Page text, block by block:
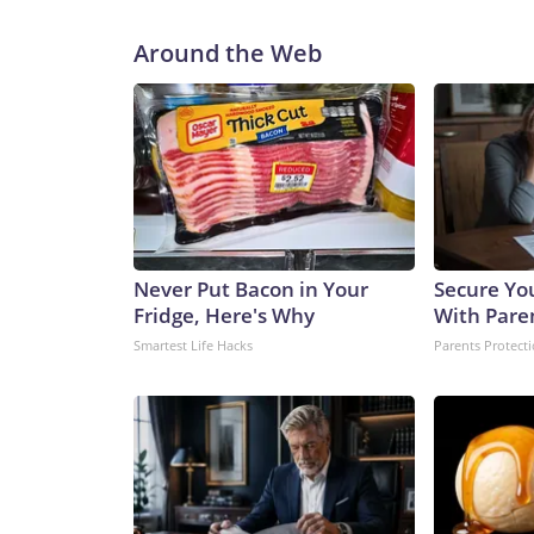
Around the Web
Never Put Bacon in Your
Fridge, Here's Why
Smartest Life Hacks
Secure
With
Parents